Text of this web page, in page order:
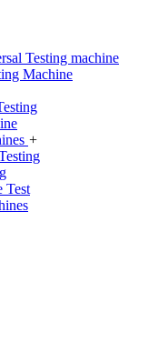
Testing machine
Machine
+
Test